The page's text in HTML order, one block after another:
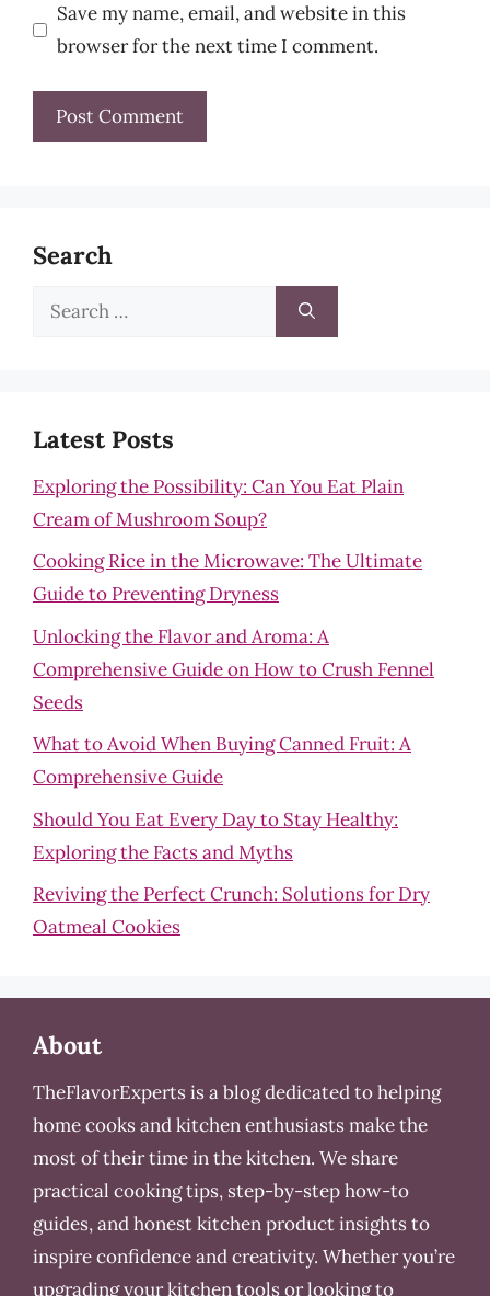
Save my name, email, and website in this
browser for the next time I comment.
Search
Search
Latest Posts
Exploring the Possibility: Can You Eat Plain
Cream of Mushroom Soup?
Cooking Rice in the Microwave: The Ultimate
Guide to Preventing Dryness
Unlocking the Flavor and Aroma: A
Comprehensive Guide on How to Crush Fennel
Seeds
What to Avoid When Buying Canned Fruit: A
Comprehensive Guide
Should You Eat Every Day to Stay Healthy:
Exploring the Facts and Myths
Reviving the Perfect Crunch: Solutions for Dry
Oatmeal Cookies
About
TheFlavorExperts is a blog dedicated to helping
home cooks and kitchen enthusiasts make the
most of their time in the kitchen. We share
practical cooking tips, step-by-step how-to
guides, and honest kitchen product insights to
inspire confidence and creativity. Whether you’re
upgrading your kitchen tools or looking to